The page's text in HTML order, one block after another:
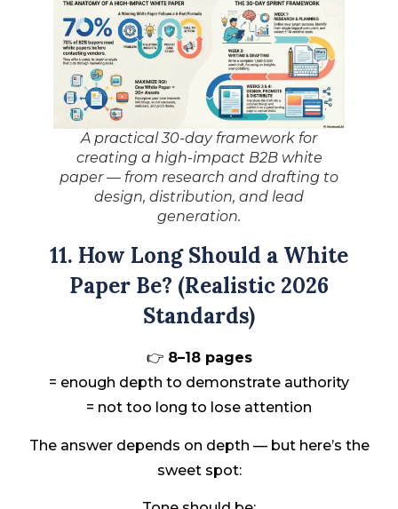
A practical 30-day framework for
creating a high-impact B2B white
paper — from research and drafting to
design, distribution, and lead
generation.
11. How Long Should a White
Paper Be? (Realistic 2026
Standards)
👉 8–18 pages
= enough depth to demonstrate authority
= not too long to lose attention
The answer depends on depth — but here’s the
sweet spot: